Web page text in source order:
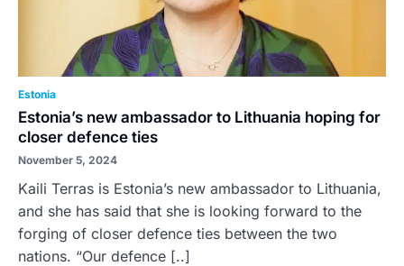
Estonia
Estonia’s new ambassador to Lithuania hoping for
closer defence ties
November 5, 2024
Kaili Terras is Estonia’s new ambassador to Lithuania,
and she has said that she is looking forward to the
forging of closer defence ties between the two
nations. “Our defence [..]